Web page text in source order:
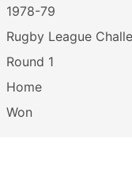
1978-79
Rugby League
Round 1
Home
Won